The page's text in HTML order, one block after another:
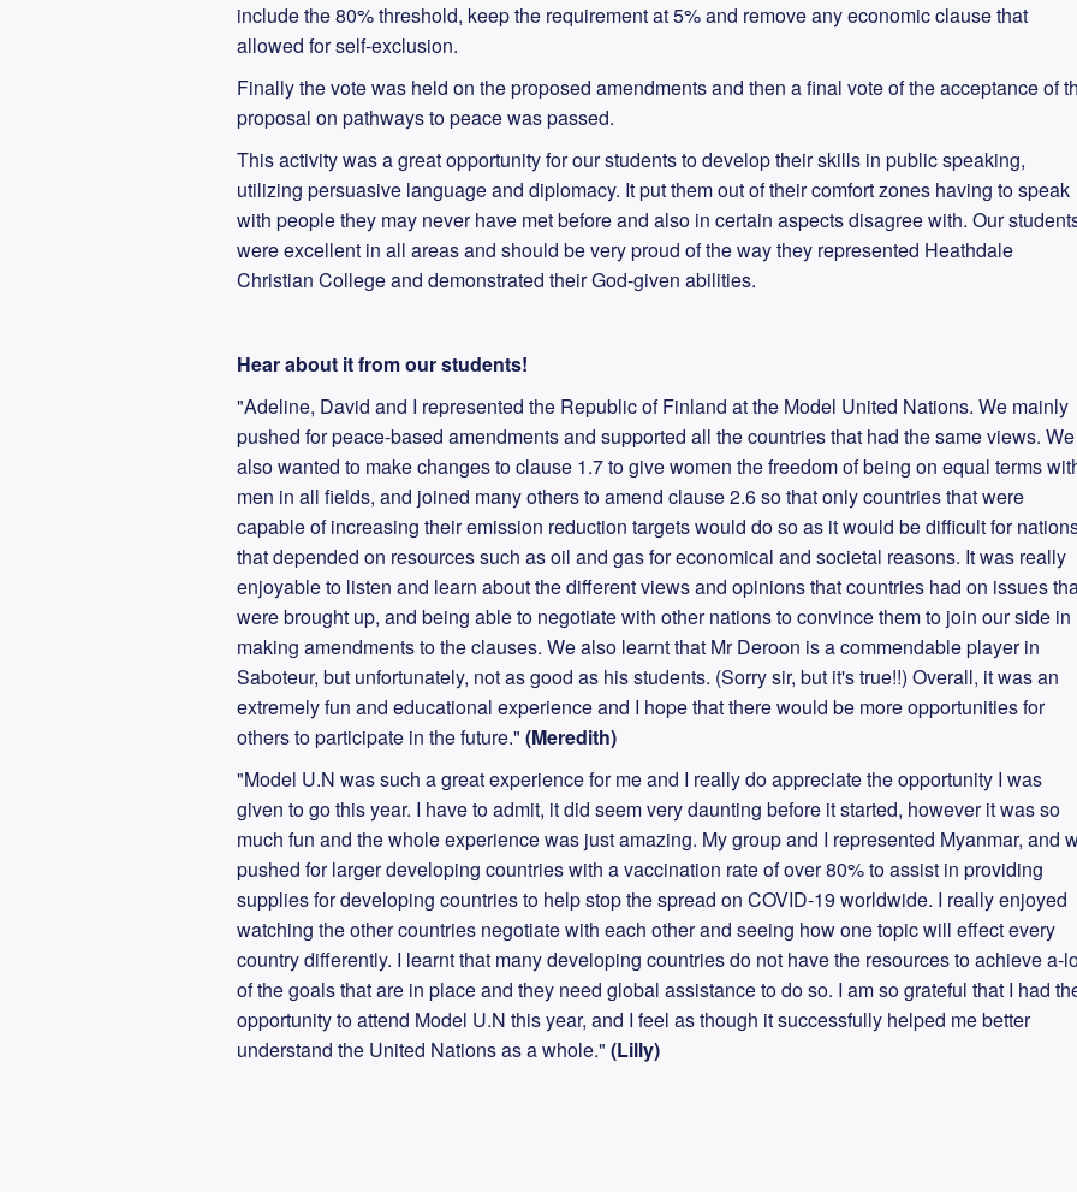
include the 80% threshold, keep the requirement at 5% and remove any economic clause that
allowed for self-exclusion.
Finally the vote was held on the proposed amendments and then a final vote of the acceptance of
proposal on pathways to peace was passed.
This activity was a great opportunity for our students to develop their skills in public speaking,
utilizing persuasive language and diplomacy. It put them out of their comfort zones having to speak
with people they may never have met before and also in certain aspects disagree with. Our
were excellent in all areas and should be very proud of the way they represented Heathdale
Christian College and demonstrated their God-given abilities.
Hear about it from our students!
"Adeline, David and I represented the Republic of Finland at the Model United Nations. We mainly
pushed for peace-based amendments and supported all the countries that had the same views. We
also wanted to make changes to clause 1.7 to give women the freedom of being on equal terms
men in all fields, and joined many others to amend clause 2.6 so that only countries that were
capable of increasing their emission reduction targets would do so as it would be difficult for
that depended on resources such as oil and gas for economical and societal reasons. It was really
enjoyable to listen and learn about the different views and opinions that countries had on issues
were brought up, and being able to negotiate with other nations to convince them to join our side in
making amendments to the clauses. We also learnt that Mr Deroon is a commendable player in
Saboteur, but unfortunately, not as good as his students. (Sorry sir, but it's true!!) Overall, it was an
extremely fun and educational experience and I hope that there would be more opportunities for
others to participate in the future." (Meredith)
"Model U.N was such a great experience for me and I really do appreciate the opportunity I was
given to go this year. I have to admit, it did seem very daunting before it started, however it was so
much fun and the whole experience was just amazing. My group and I represented Myanmar, and
pushed for larger developing countries with a vaccination rate of over 80% to assist in providing
supplies for developing countries to help stop the spread on COVID-19 worldwide. I really enjoyed
watching the other countries negotiate with each other and seeing how one topic will effect every
country differently. I learnt that many developing countries do not have the resources to achieve a-
of the goals that are in place and they need global assistance to do so. I am so grateful that I had
opportunity to attend Model U.N this year, and I feel as though it successfully helped me better
understand the United Nations as a whole." (Lilly)